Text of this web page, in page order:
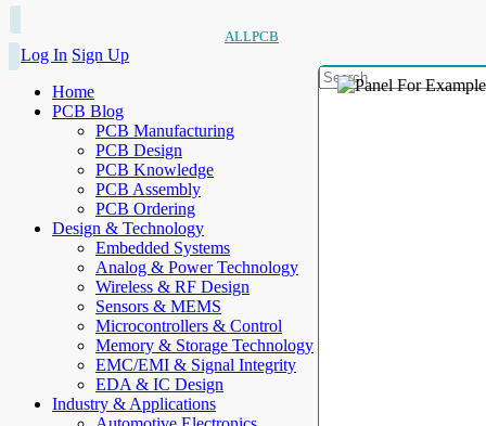
ALLPCB
Log In Sign Up
Home
PCB Blog
PCB Manufacturing
PCB Design
PCB Knowledge
PCB Assembly
PCB Ordering
Design & Technology
Embedded Systems
Analog & Power Technology
Wireless & RF Design
Sensors & MEMS
Microcontrollers & Control
Memory & Storage Technology
EMC/EMI & Signal Integrity
EDA & IC Design
Industry & Applications